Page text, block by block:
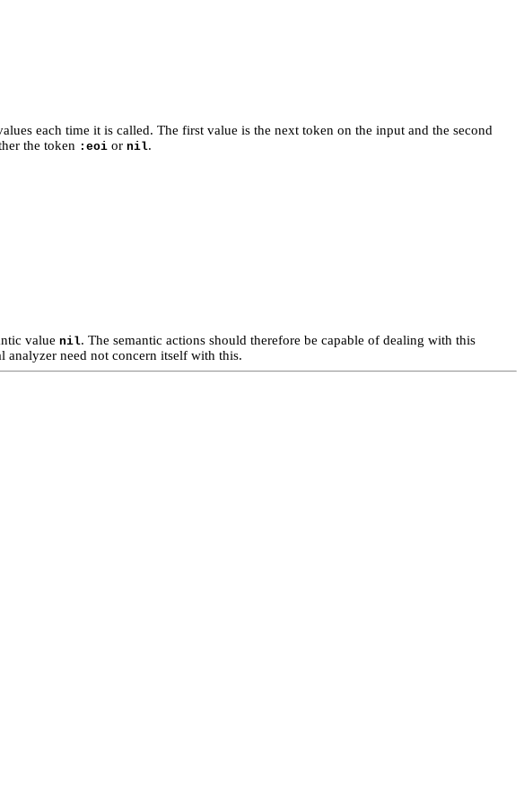
each time it is called. The first value is the next token on the input and the second
the token :eoi or nil.
value nil. The semantic actions should therefore be capable of dealing with this
analyzer need not concern itself with this.